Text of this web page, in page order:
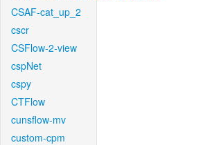
CSAF-cat_up_2
cscr
CSFlow-2-view
cspNet
cspy
CTFlow
cunsflow-mv
custom-cpm